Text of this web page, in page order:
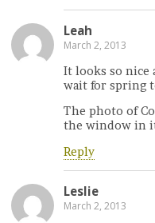
Leah
March 2, 2013
It looks so nice
wait for spring
The photo of
the window in it
Reply
Leslie
March 2, 2013